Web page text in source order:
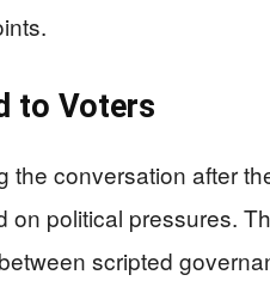
to Voters
conversation after
political pressures.
scripted